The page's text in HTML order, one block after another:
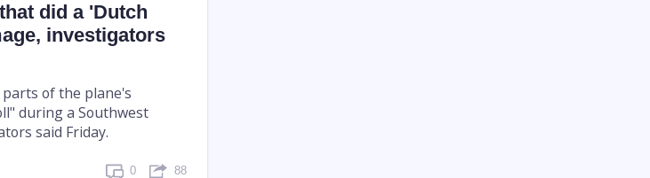
did a 'Dutch
investigators
of the plane's
during a Southwest
said Friday.
0 88